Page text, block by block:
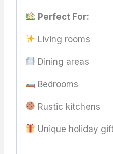
Perfect For:
Living rooms
Dining areas
Bedrooms
Rustic kitchens
Unique holiday